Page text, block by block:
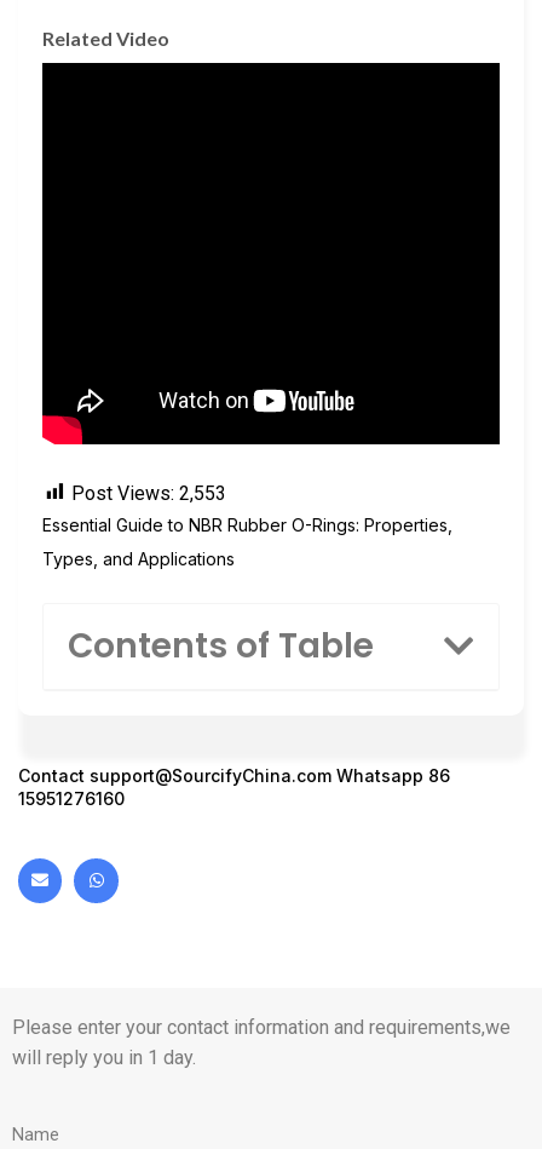
Related Video
Post Views: 2,553
Essential Guide to NBR Rubber O-Rings: Properties,
Types, and Applications
Contents of Table
Contact support@SourcifyChina.com Whatsapp 86
15951276160
Please enter your contact information and requirements,we
will reply you in 1 day.
Name